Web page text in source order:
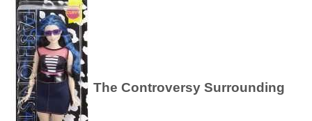
The Controversy Surrounding